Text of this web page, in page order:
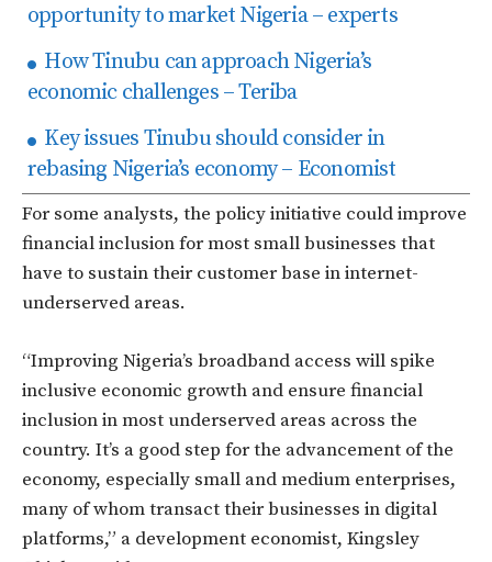
opportunity to market Nigeria – experts
How Tinubu can approach Nigeria’s
economic challenges – Teriba
Key issues Tinubu should consider in
rebasing Nigeria’s economy – Economist
For some analysts, the policy initiative could improve
financial inclusion for most small businesses that
have to sustain their customer base in internet-
underserved areas.
“Improving Nigeria’s broadband access will spike
inclusive economic growth and ensure financial
inclusion in most underserved areas across the
country. It’s a good step for the advancement of the
economy, especially small and medium enterprises,
many of whom transact their businesses in digital
platforms,” a development economist, Kingsley